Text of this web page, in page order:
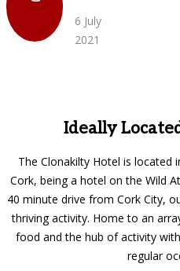
6 July
2021
Ideally
The Clonakilty Hotel is located
Cork, being a hotel on the Wild
40 minute drive from Cork City,
thriving activity. Home to an
food and the hub of activity
regular